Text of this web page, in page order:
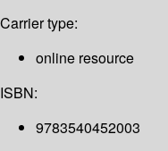
Carrier type:
online resource
ISBN:
9783540452003